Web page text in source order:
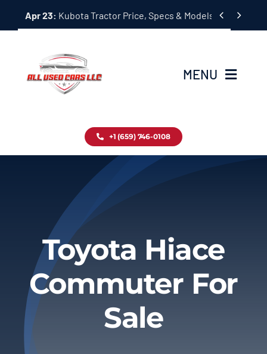
Apr 23: Kubota Tractor Price, Specs & Models Guide
 
MENU
Inventory
Contact
About
Privacy Policy
+1 (659) 746-0108
Toyota Hiace
Commuter For
Sale